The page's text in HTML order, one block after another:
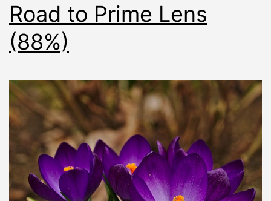
Road to Prime Lens
(88%)